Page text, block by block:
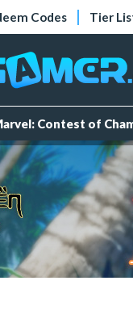
Codes Tier
Contest of